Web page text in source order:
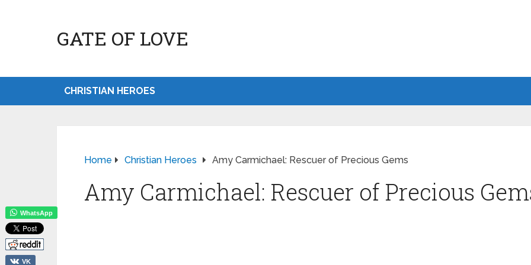
GATE OF LOVE
CHRISTIAN HEROES
Home Christian Heroes Amy Carmichael: Rescuer of Precious Gems
Amy Carmichael: Rescuer of Precious
WhatsApp
VK